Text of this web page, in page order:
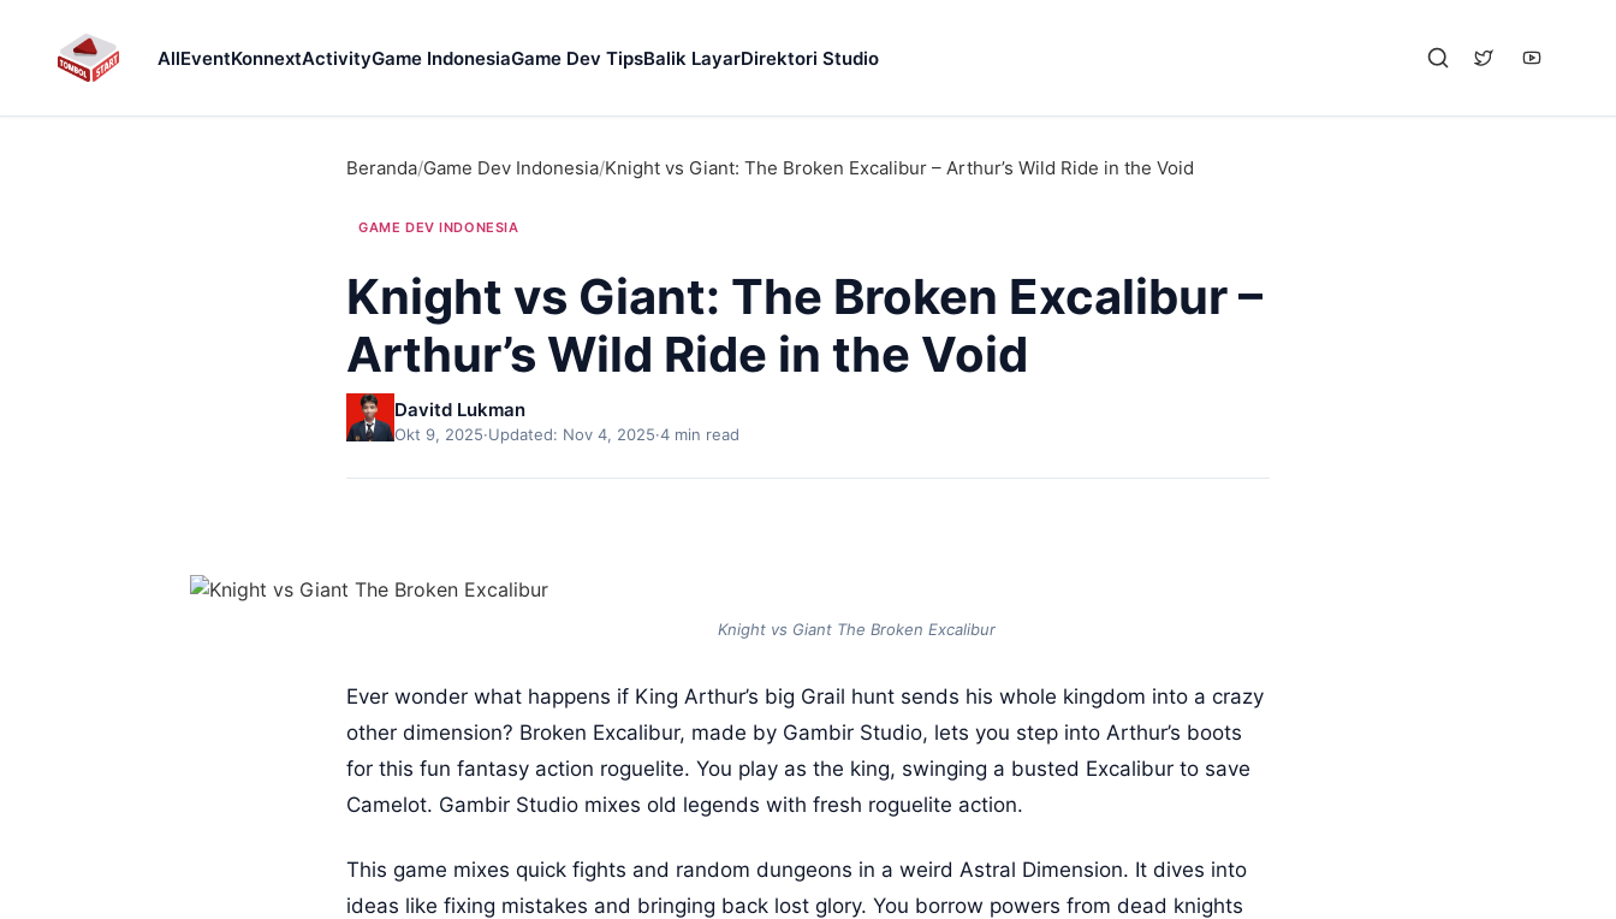
AllEventKonnextActivityGame IndonesiaGame Dev TipsBalik LayarDirektori Studio
Beranda/Game Dev Indonesia/Knight vs Giant: The Broken Excalibur – Arthur’s Wild Ride in the Void
GAME DEV INDONESIA
Knight vs Giant: The Broken Excalibur –
Arthur’s Wild Ride in the Void
Davitd Lukman
Okt 9, 2025·Updated: Nov 4, 2025·4 min read
Knight vs Giant The Broken Excalibur
Ever wonder what happens if King Arthur’s big Grail hunt sends his whole kingdom into a crazy
other dimension? Broken Excalibur, made by Gambir Studio, lets you step into Arthur’s boots
for this fun fantasy action roguelite. You play as the king, swinging a busted Excalibur to save
Camelot. Gambir Studio mixes old legends with fresh roguelite action.
This game mixes quick fights and random dungeons in a weird Astral Dimension. It dives into
ideas like fixing mistakes and bringing back lost glory. You borrow powers from dead knights